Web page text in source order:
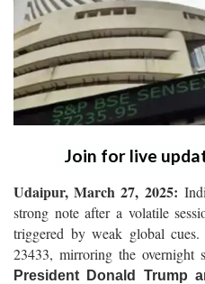
Join for live
Udaipur, March 27, 2025:
strong note after a volatile
triggered by weak global
23433, mirroring the overnight
President Donald Trump